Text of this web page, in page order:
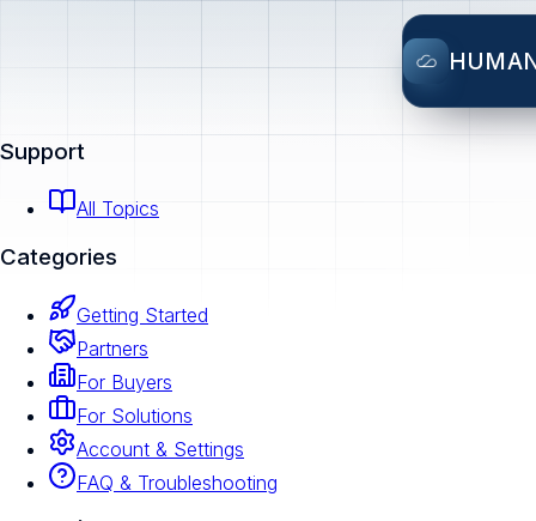
Support
All Topics
Categories
Getting Started
Partners
For Buyers
For Solutions
Account & Settings
FAQ & Troubleshooting